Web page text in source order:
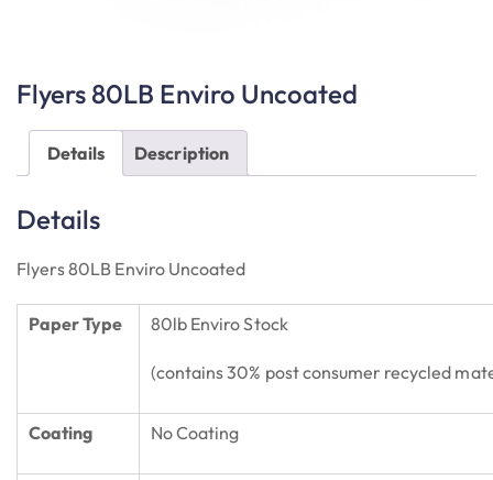
Flyers 80LB Enviro Uncoated
Details Description
Details
Flyers 80LB Enviro Uncoated
Paper Type 80lb Enviro Stock
(contains 30% post consumer recycled
Coating No Coating